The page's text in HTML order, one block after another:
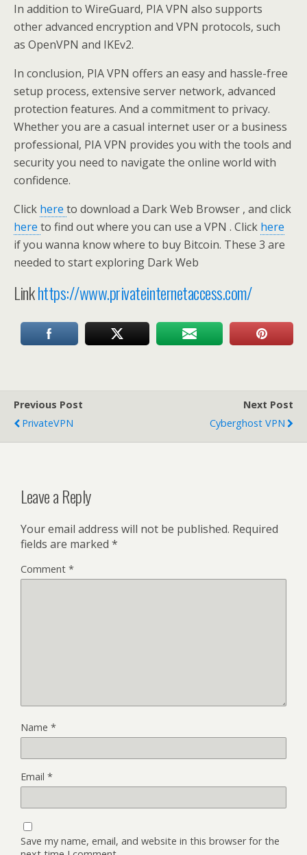
In addition to WireGuard, PIA VPN also supports
other advanced encryption and VPN protocols, such
as OpenVPN and IKEv2.
In conclusion, PIA VPN offers an easy and hassle-free
setup process, extensive server network, advanced
protection features. And a commitment to privacy.
Whether you are a casual internet user or a business
professional, PIA VPN provides you with the tools and
security you need to navigate the online world with
confidence.
Click here to download a Dark Web Browser , and click
here to find out where you can use a VPN . Click here
if you wanna know where to buy Bitcoin. These 3 are
needed to start exploring Dark Web
Linkhttps://www.privateinternetaccess.com/
Previous Post
PrivateVPN
Next Post
Cyberghost VPN
Leave a Reply
Your email address will not be published. Required
fields are marked *
Comment *
Name *
Email *
Save my name, email, and website in this browser for the